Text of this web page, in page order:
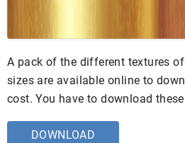
A pack of the different textures
sizes are available online to
cost. You have to download
DOWNLOAD